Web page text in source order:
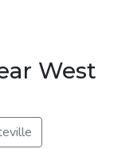
West